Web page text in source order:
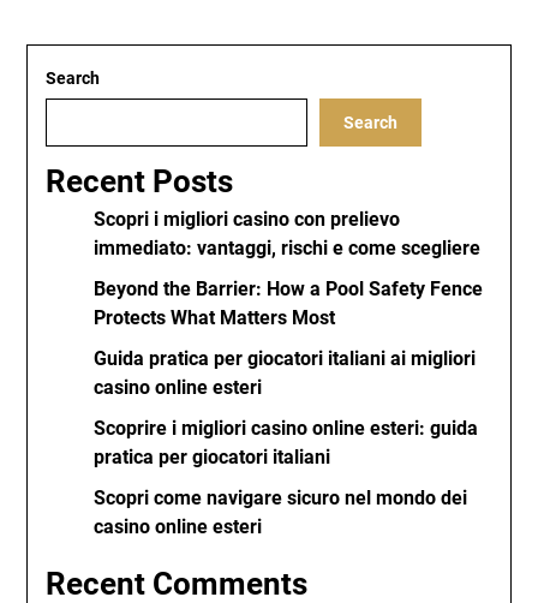
Search
Search
Recent Posts
Scopri i migliori casino con prelievo
immediato: vantaggi, rischi e come scegliere
Beyond the Barrier: How a Pool Safety Fence
Protects What Matters Most
Guida pratica per giocatori italiani ai migliori
casino online esteri
Scoprire i migliori casino online esteri: guida
pratica per giocatori italiani
Scopri come navigare sicuro nel mondo dei
casino online esteri
Recent Comments